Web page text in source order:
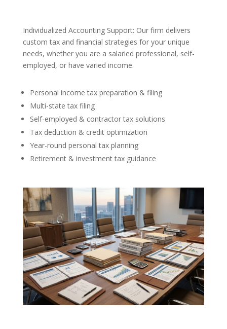
Individualized Accounting Support: Our firm delivers
custom tax and financial strategies for your unique
needs, whether you are a salaried professional, self-
employed, or have varied income.
Personal income tax preparation & filing
Multi-state tax filing
Self-employed & contractor tax solutions
Tax deduction & credit optimization
Year-round personal tax planning
Retirement & investment tax guidance